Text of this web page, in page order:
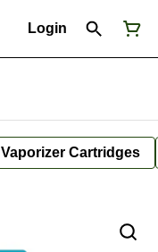
Login
Vaporizer Cartridges